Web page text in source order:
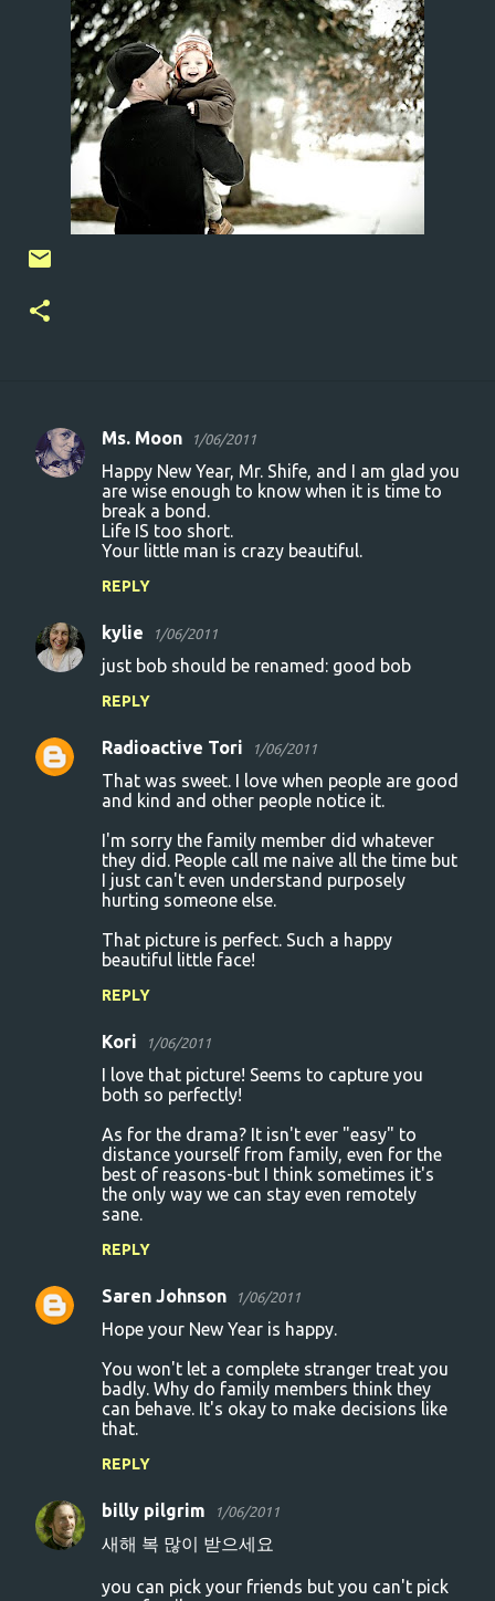
C
t
s
Ms. Moon 1/06/2011
Happy New Year, Mr. Shife, and I am glad you
are wise enough to know when it is time to
break a bond.
Life IS too short.
Your little man is crazy beautiful.
REPLY
kylie 1/06/2011
just bob should be renamed: good bob
REPLY
Radioactive Tori 1/06/2011
That was sweet. I love when people are good
and kind and other people notice it.
I'm sorry the family member did whatever
they did. People call me naive all the time but
I just can't even understand purposely
hurting someone else.
That picture is perfect. Such a happy
beautiful little face!
REPLY
Kori 1/06/2011
I love that picture! Seems to capture you
both so perfectly!
As for the drama? It isn't ever "easy" to
distance yourself from family, even for the
best of reasons-but I think sometimes it's
the only way we can stay even remotely
sane.
REPLY
Saren Johnson 1/06/2011
Hope your New Year is happy.
You won't let a complete stranger treat you
badly. Why do family members think they
can behave. It's okay to make decisions like
that.
REPLY
billy pilgrim 1/06/2011
새해 복 많이 받으세요
you can pick your friends but you can't pick